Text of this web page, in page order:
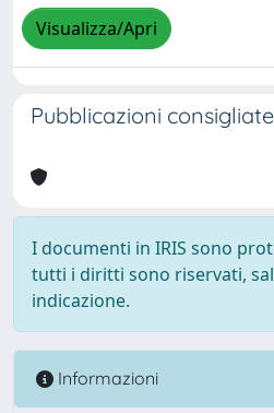
Visualizza/Apri
Pubblicazioni consigliate
I documenti in IRIS sono
tutti i diritti sono riservati,
indicazione.
Informazioni